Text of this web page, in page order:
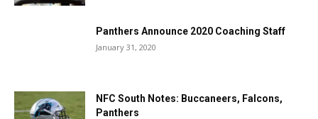
Panthers Announce 2020 Coaching Staff
January 31, 2020
NFC South Notes: Buccaneers, Falcons,
Panthers